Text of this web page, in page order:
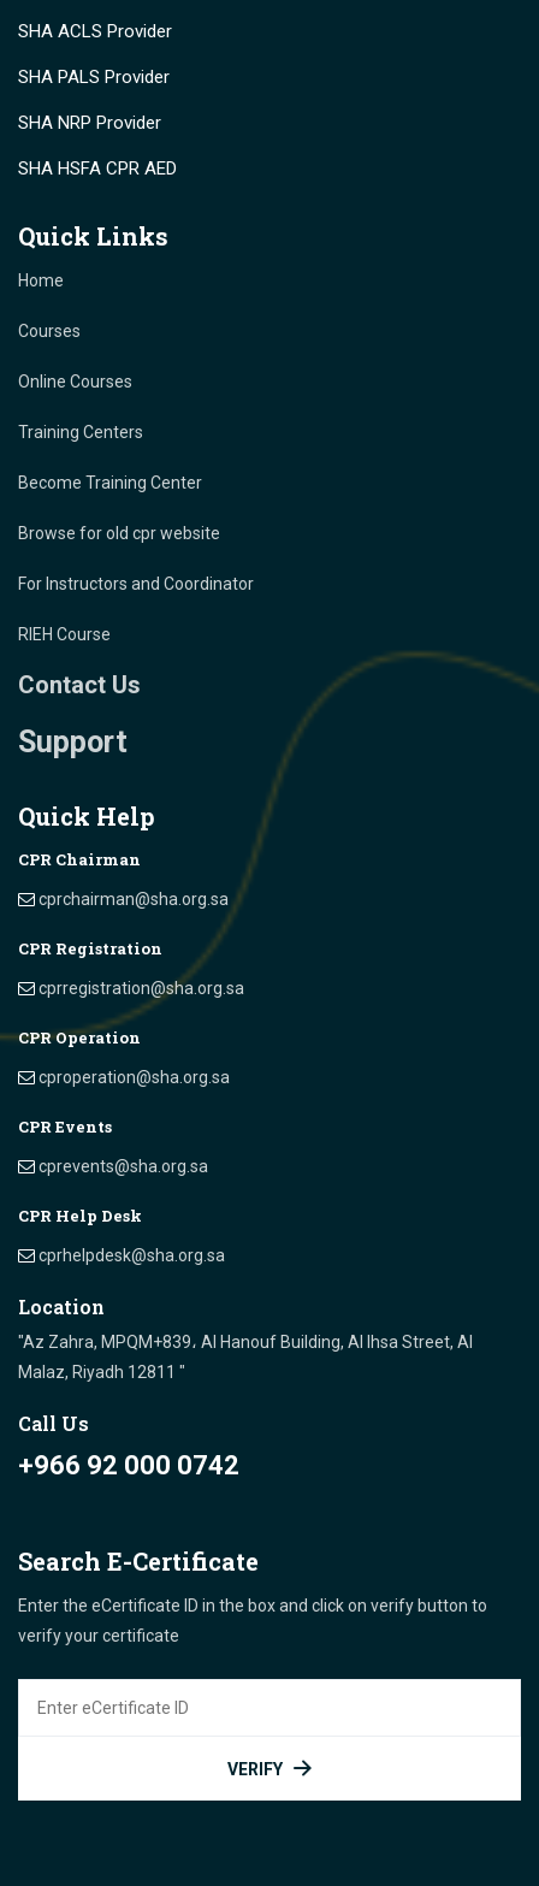
SHA ACLS Provider
SHA PALS Provider
SHA NRP Provider
SHA HSFA CPR AED
Quick Links
Home
Courses
Online Courses
Training Centers
Become Training Center
Browse for old cpr website
For Instructors and Coordinator
RIEH Course
Contact Us
Support
Quick Help
CPR Chairman
cprchairman@sha.org.sa
CPR Registration
cprregistration@sha.org.sa
CPR Operation
cproperation@sha.org.sa
CPR Events
cprevents@sha.org.sa
CPR Help Desk
cprhelpdesk@sha.org.sa
Location
"Az Zahra, MPQM+839، Al Hanouf Building, Al Ihsa Street, Al
Malaz, Riyadh 12811 "
Call Us
+966 92 000 0742
Search E-Certificate
Enter the eCertificate ID in the box and click on verify button to
verify your certificate
VERIFY